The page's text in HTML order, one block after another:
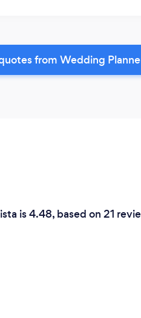
from Wedding
is 4.48, based on 21